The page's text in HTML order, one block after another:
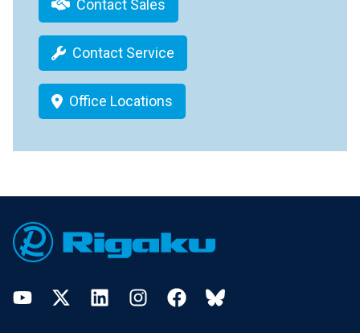
Contact Sales
Contact Service
Office Locations
YouTubeTwitter LinkedInInstagramFacebookBluesky